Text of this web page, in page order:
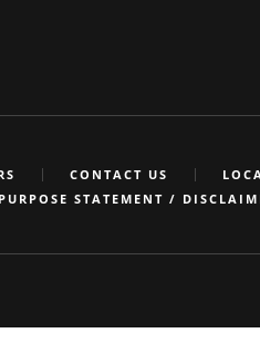
CONTACT US
STATEMENT /